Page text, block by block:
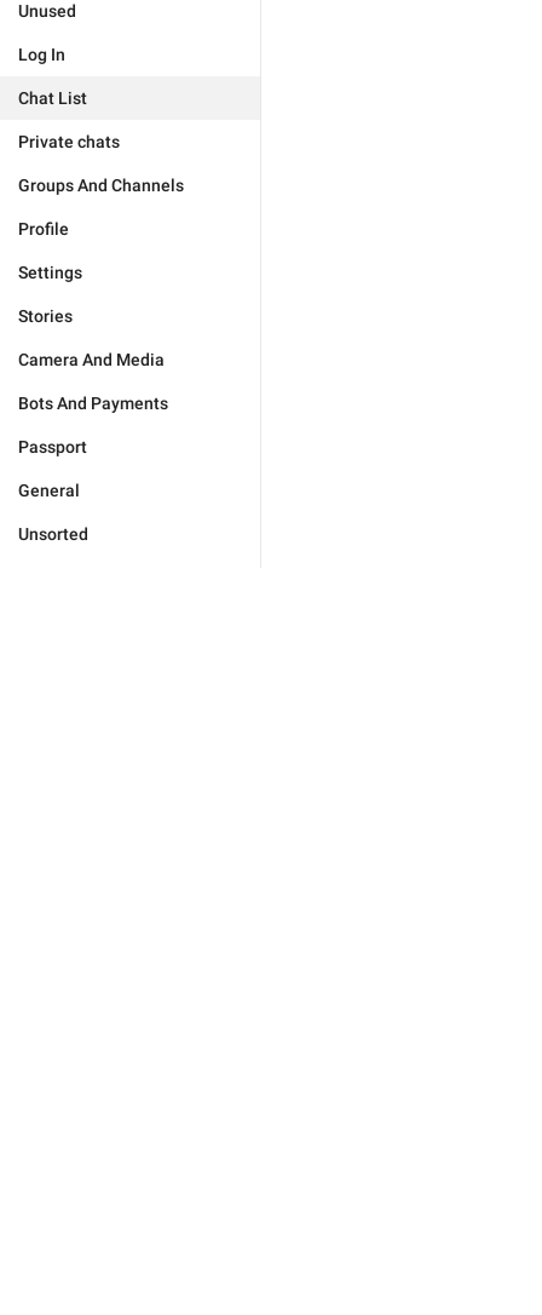
Unused
Log In
Chat List
Private chats
Groups And Channels
Profile
Settings
Stories
Camera And Media
Bots And Payments
Passport
General
Unsorted